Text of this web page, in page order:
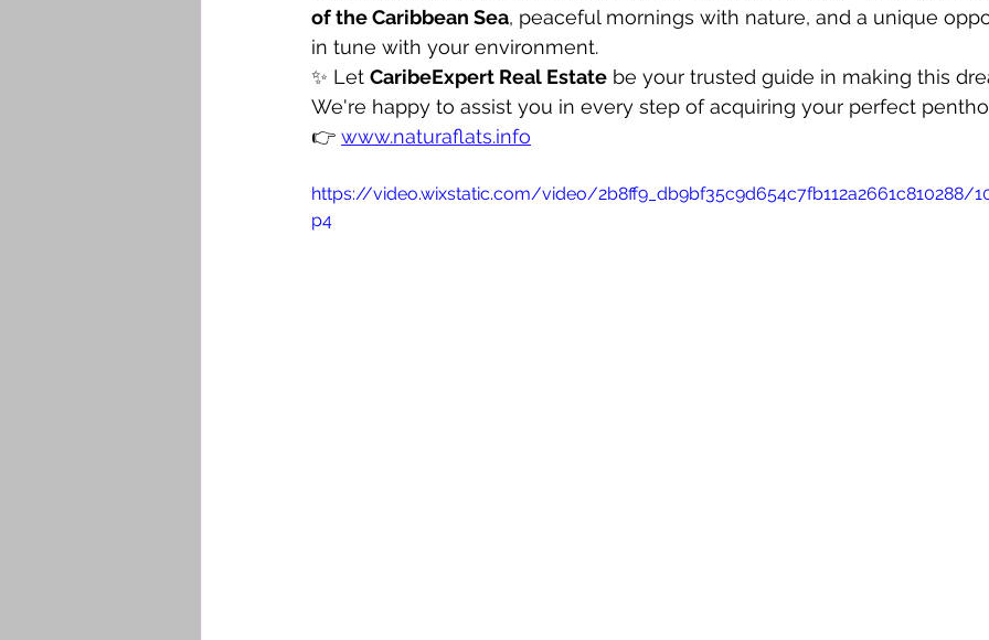
of the Caribbean Sea, peaceful mornings with nature, and a unique
in tune with your environment.
✨ Let CaribeExpert Real Estate be your trusted guide in making this
We're happy to assist you in every step of acquiring your perfect
👉 www.naturaflats.info
https://video.wixstatic.com/video/2b8ff9_db9bf35c9d654c7fb112a2661c810288/
p4